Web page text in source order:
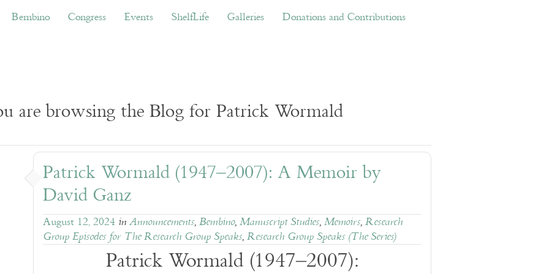
Congress Events ShelfLife Galleries Donations and Contributions Links
Bembino Congress Events ShelfLife Galleries Donations and Contributions
are browsing the Blog for Patrick Wormald
Patrick Wormald (1947–2007): A Memoir by
David Ganz
August 12, 2024 in Announcements, Bembino, Manuscript Studies, Memoirs, Research
Group Episodes for The Research Group Speaks, Research Group Speaks (The Series)
Patrick Wormald (1947–2007):